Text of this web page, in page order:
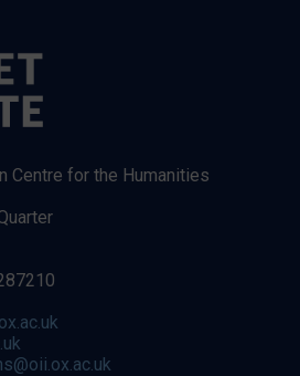
Centre for the Humanities